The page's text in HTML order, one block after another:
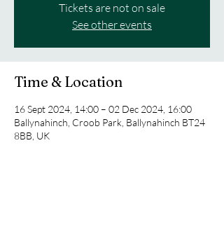
Tickets are not on sale
See other events
Time & Location
16 Sept 2024, 14:00 – 02 Dec 2024, 16:00
Ballynahinch, Croob Park, Ballynahinch BT24
8BB, UK